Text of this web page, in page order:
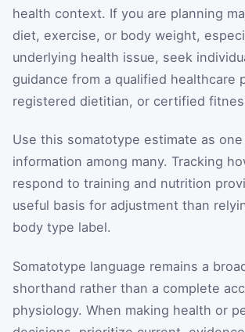
health context. If you are planning
diet, exercise, or body weight,
underlying health issue, seek
guidance from a qualified healthcare
registered dietitian, or certified
Use this somatotype estimate as
information among many. Tracking
respond to training and nutrition
useful basis for adjustment than
body type label.
Somatotype language remains a
shorthand rather than a complete
physiology. When making health or